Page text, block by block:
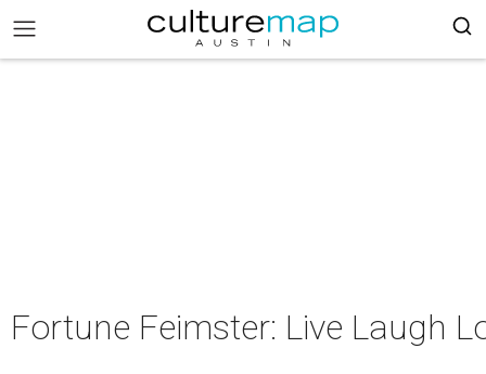
Fortune Feimster: Live Laugh